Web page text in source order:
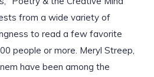
from a wide variety of
to read a few favorite
people or more. Meryl Streep,
have been among the